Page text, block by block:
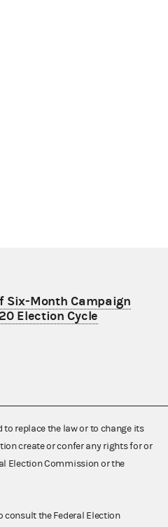
Six-Month Campaign
Election Cycle
replace the law or to change its
create or confer any rights for or
Election Commission or the
consult the Federal Election